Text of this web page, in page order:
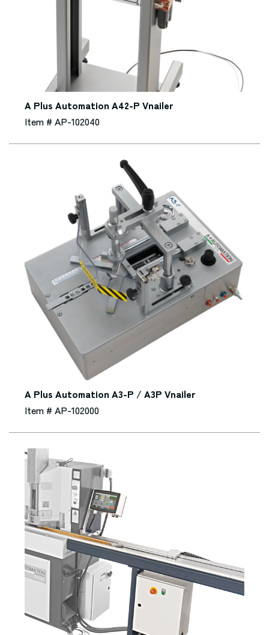
A Plus Automation A42-P Vnailer
Item # AP-102040
A Plus Automation A3-P / A3P Vnailer
Item # AP-102000